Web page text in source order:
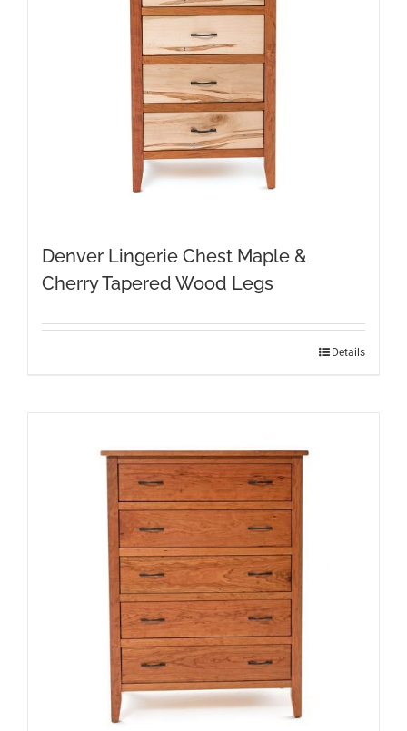
Denver Lingerie Chest Maple &
Cherry Tapered Wood Legs
Details